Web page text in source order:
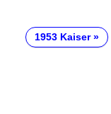
1953 Kaiser